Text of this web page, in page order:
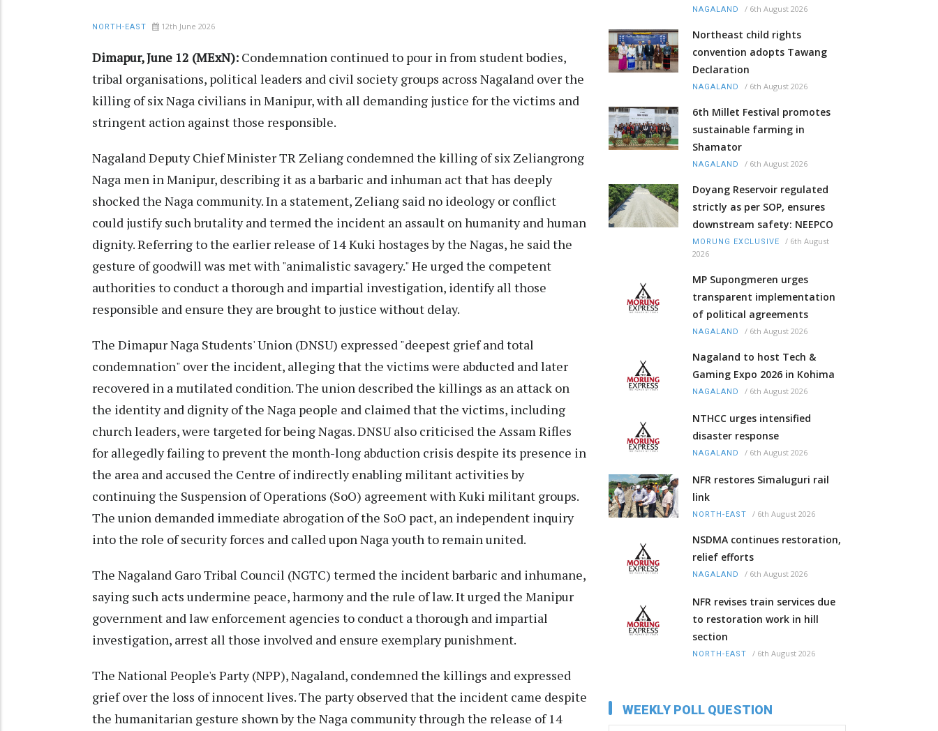
NORTH-EAST 12th June 2026
Dimapur, June 12 (MExN): Condemnation continued to pour in from student bodies,
tribal organisations, political leaders and civil society groups across Nagaland over the
killing of six Naga civilians in Manipur, with all demanding justice for the victims and
stringent action against those responsible.
Nagaland Deputy Chief Minister TR Zeliang condemned the killing of six Zeliangrong
Naga men in Manipur, describing it as a barbaric and inhuman act that has deeply
shocked the Naga community. In a statement, Zeliang said no ideology or conflict
could justify such brutality and termed the incident an assault on humanity and human
dignity. Referring to the earlier release of 14 Kuki hostages by the Nagas, he said the
gesture of goodwill was met with "animalistic savagery." He urged the competent
authorities to conduct a thorough and impartial investigation, identify all those
responsible and ensure they are brought to justice without delay.
The Dimapur Naga Students' Union (DNSU) expressed "deepest grief and total
condemnation" over the incident, alleging that the victims were abducted and later
recovered in a mutilated condition. The union described the killings as an attack on
the identity and dignity of the Naga people and claimed that the victims, including
church leaders, were targeted for being Nagas. DNSU also criticised the Assam Rifles
for allegedly failing to prevent the month-long abduction crisis despite its presence in
the area and accused the Centre of indirectly enabling militant activities by
continuing the Suspension of Operations (SoO) agreement with Kuki militant groups.
The union demanded immediate abrogation of the SoO pact, an independent inquiry
into the role of security forces and called upon Naga youth to remain united.
The Nagaland Garo Tribal Council (NGTC) termed the incident barbaric and inhumane,
saying such acts undermine peace, harmony and the rule of law. It urged the Manipur
government and law enforcement agencies to conduct a thorough and impartial
investigation, arrest all those involved and ensure exemplary punishment.
The National People's Party (NPP), Nagaland, condemned the killings and expressed
grief over the loss of innocent lives. The party observed that the incident came despite
the humanitarian gesture shown by the Naga community through the release of 14
NAGALAND / 6th August 2026
Northeast child rights
convention adopts Tawang
Declaration
NAGALAND / 6th August 2026
6th Millet Festival promotes
sustainable farming in
Shamator
NAGALAND / 6th August 2026
Doyang Reservoir regulated
strictly as per SOP, ensures
downstream safety: NEEPCO
MORUNG EXCLUSIVE / 6th August
2026
MP Supongmeren urges
transparent implementation
of political agreements
NAGALAND / 6th August 2026
Nagaland to host Tech &
Gaming Expo 2026 in Kohima
NAGALAND / 6th August 2026
NTHCC urges intensified
disaster response
NAGALAND / 6th August 2026
NFR restores Simaluguri rail
link
NORTH-EAST / 6th August 2026
NSDMA continues restoration,
relief efforts
NAGALAND / 6th August 2026
NFR revises train services due
to restoration work in hill
section
NORTH-EAST / 6th August 2026
WEEKLY POLL QUESTION